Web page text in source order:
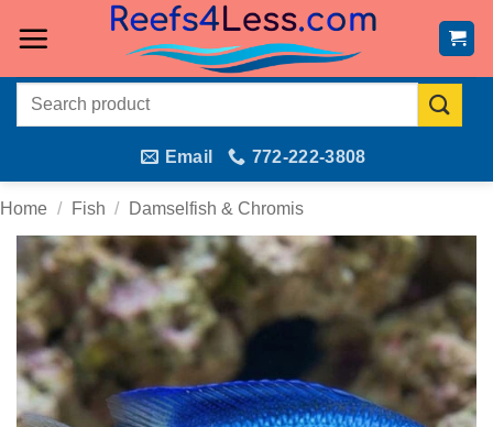
Search
Email 772-222-3808
Home / Fish / Damselfish & Chromis